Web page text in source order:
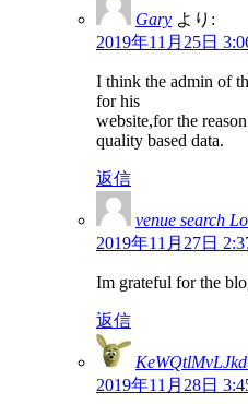
Gary より:
2019年11月25日
I think the admin of
for his
website,for the
quality based data.
返信
venue search
2019年11月27日
Im grateful for the
返信
2019年11月28日